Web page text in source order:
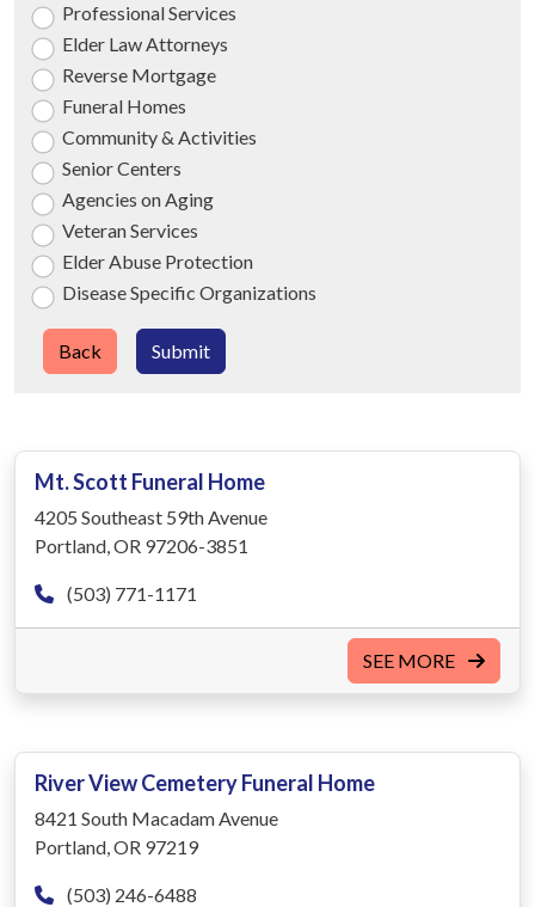
Mt. Scott Funeral Home
4205 Southeast 59th Avenue
Portland, OR 97206-3851
(503) 771-1171
SEE MORE
River View Cemetery Funeral Home
8421 South Macadam Avenue
Portland, OR 97219
(503) 246-6488
Professional Services
Elder Law Attorneys
Reverse Mortgage
Funeral Homes
Community & Activities
Senior Centers
Agencies on Aging
Veteran Services
Elder Abuse Protection
Disease Specific Organizations
Submit
Back